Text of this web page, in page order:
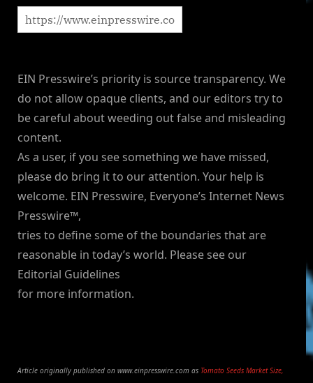
EIN Presswire’s priority is source transparency. We
do not allow opaque clients, and our editors try to
be careful about weeding out false and misleading
content.
As a user, if you see something we have missed,
please do bring it to our attention. Your help is
welcome. EIN Presswire, Everyone’s Internet News
Presswire™,
tries to define some of the boundaries that are
reasonable in today’s world. Please see our
Editorial Guidelines
for more information.
Article originally published on www.einpresswire.com as Tomato Seeds Market Size,